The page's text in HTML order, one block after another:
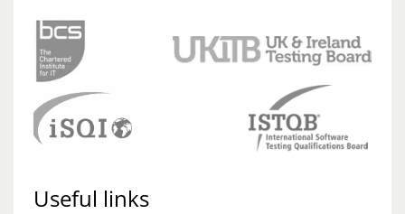
Useful links